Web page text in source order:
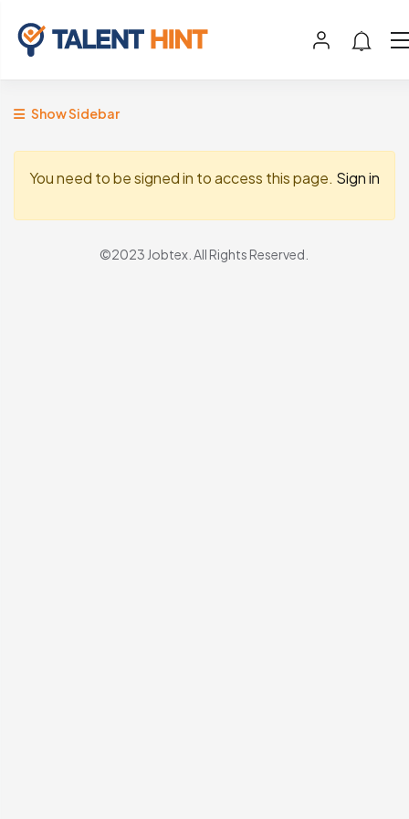
Show Sidebar
You need to be signed in to access this page. Sign in
©2023 Jobtex. All Rights Reserved.